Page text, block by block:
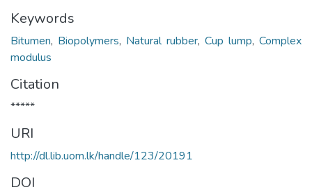
Keywords
Bitumen, Biopolymers, Natural rubber, Cup lump, Complex
modulus
Citation
*****
URI
http://dl.lib.uom.lk/handle/123/20191
DOI